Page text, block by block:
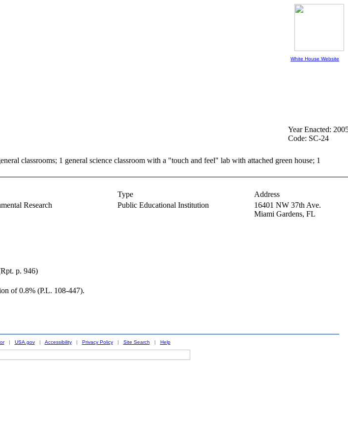
White House Website
Year Enacted:
Code: SC-24
classrooms; 1 general science classroom with a "touch and feel" lab with attached green house; 1
Type
Address
Research Public Educational Institution
16401 NW 37th Ave.
Miami Gardens, FL
p. 946)
of 0.8% (P.L. 108-447).
| USA.gov| Accessibility| Privacy Policy| Site Search | Help